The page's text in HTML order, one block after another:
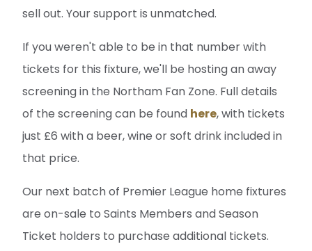
sell out. Your support is unmatched.
If you weren't able to be in that number with
tickets for this fixture, we'll be hosting an away
screening in the Northam Fan Zone. Full details
of the screening can be found here, with tickets
just £6 with a beer, wine or soft drink included in
that price.
Our next batch of Premier League home fixtures
are on-sale to Saints Members and Season
Ticket holders to purchase additional tickets.